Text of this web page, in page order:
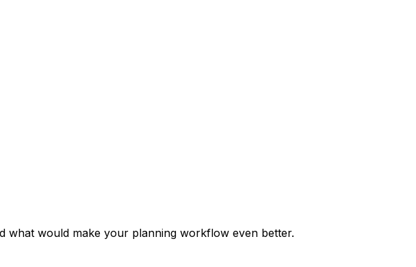
what would make your planning workflow even better.